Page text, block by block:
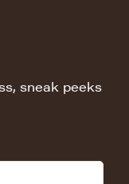
sneak peeks